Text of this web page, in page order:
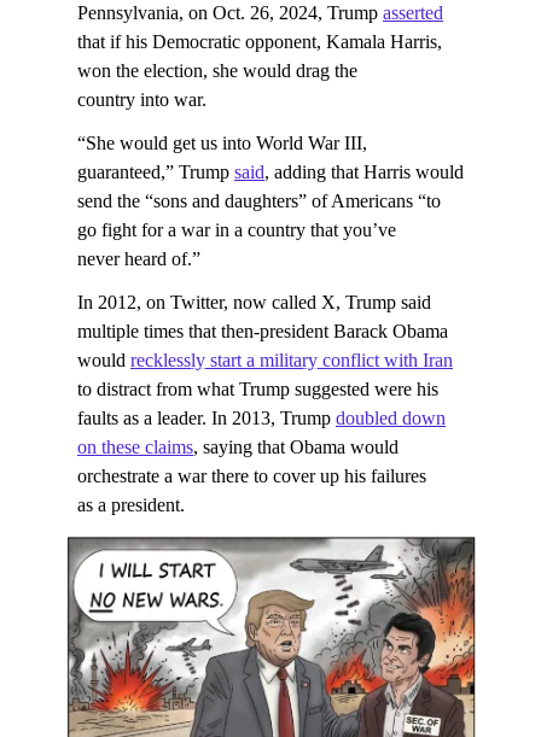
Pennsylvania, on Oct. 26, 2024, Trump asserted
that if his Democratic opponent, Kamala Harris,
won the election, she would drag the
country into war.
“She would get us into World War III,
guaranteed,” Trump said, adding that Harris would
send the “sons and daughters” of Americans “to
go fight for a war in a country that you’ve
never heard of.”
In 2012, on Twitter, now called X, Trump said
multiple times that then-president Barack Obama
would recklessly start a military conflict with Iran
to distract from what Trump suggested were his
faults as a leader. In 2013, Trump doubled down
on these claims, saying that Obama would
orchestrate a war there to cover up his failures
as a president.